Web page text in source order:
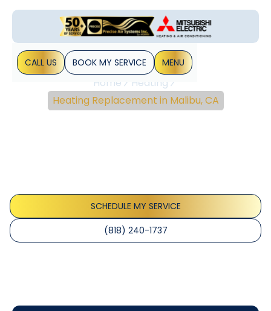
CALL US BOOK MY SERVICE MENU
Home
Heating
Heating Replacement in Malibu, CA
SCHEDULE MY SERVICE
(818) 240-1737